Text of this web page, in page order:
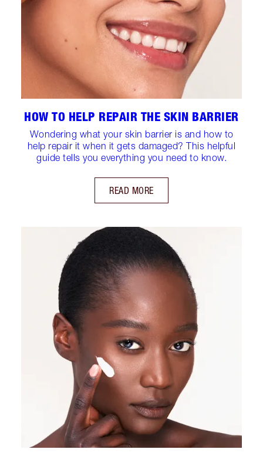
HOW TO HELP REPAIR THE SKIN BARRIER
Wondering what your skin barrier is and how to
help repair it when it gets damaged? This helpful
guide tells you everything you need to know.
READ MORE